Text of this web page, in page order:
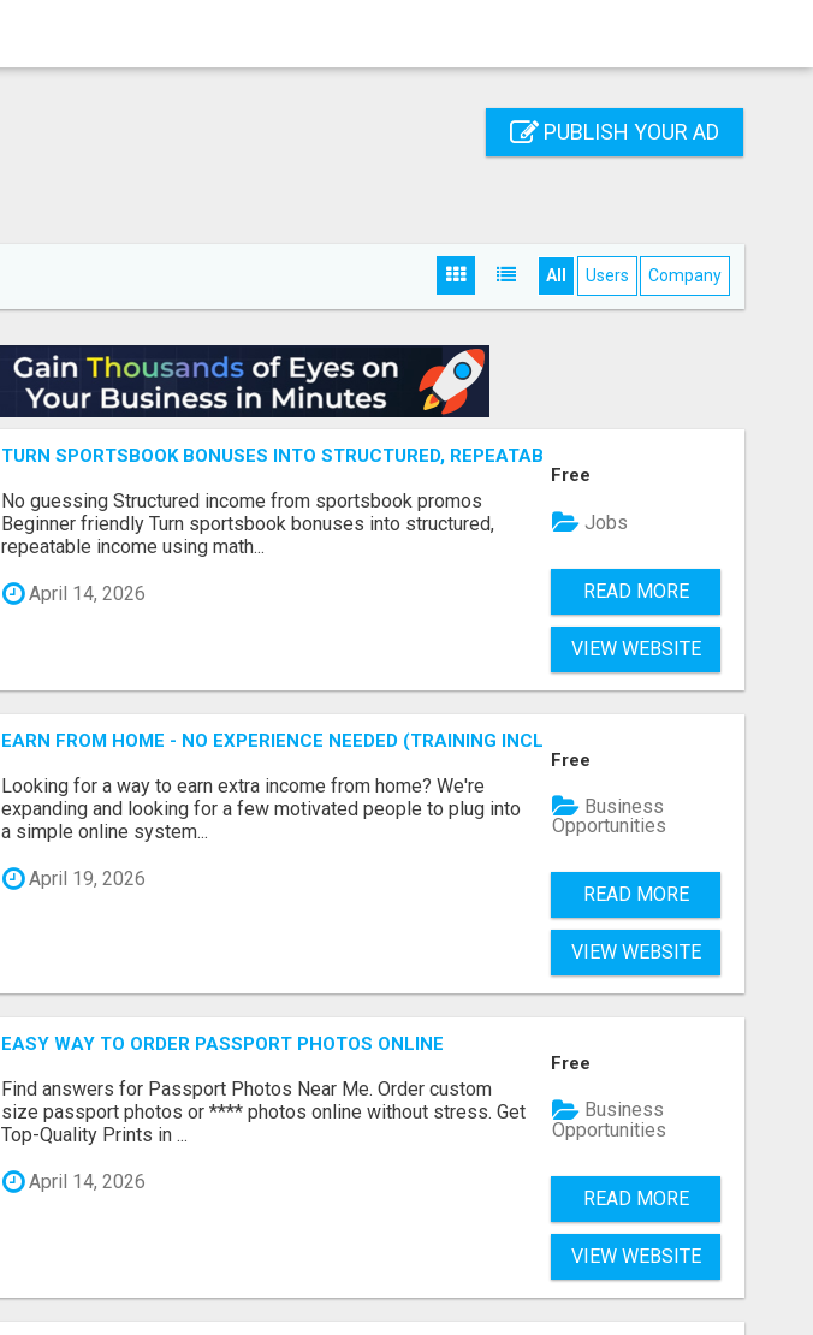
PUBLISH YOUR AD
All Users Company
TURN SPORTSBOOK BONUSES INTO STRUCTURED, REPEATABLE INCOME USING MATH, NOT
No guessing Structured income from sportsbook promos
Beginner friendly Turn sportsbook bonuses into structured,
repeatable income using math...
April 14, 2026
Free
Jobs
READ MORE
VIEW WEBSITE
EARN FROM HOME - NO EXPERIENCE NEEDED (TRAINING INCLUDED)
Looking for a way to earn extra income from home? We're
expanding and looking for a few motivated people to plug into
a simple online system...
April 19, 2026
Free
Business
Opportunities
READ MORE
VIEW WEBSITE
EASY WAY TO ORDER PASSPORT PHOTOS ONLINE
Find answers for Passport Photos Near Me. Order custom
size passport photos or **** photos online without stress. Get
Top-Quality Prints in ...
April 14, 2026
Free
Business
Opportunities
READ MORE
VIEW WEBSITE